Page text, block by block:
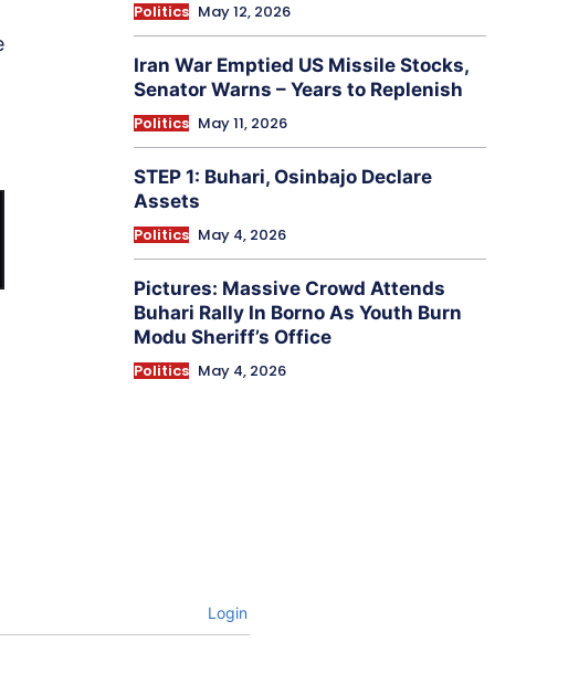
Politics May 12, 2026
Iran War Emptied US Missile Stocks,
Senator Warns – Years to Replenish
Politics May 11, 2026
STEP 1: Buhari, Osinbajo Declare
Assets
Politics May 4, 2026
Pictures: Massive Crowd Attends
Buhari Rally In Borno As Youth Burn
Modu Sheriff’s Office
Politics May 4, 2026
Login